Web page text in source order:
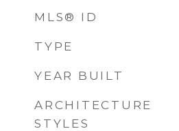
MLS® ID
TYPE
YEAR BUILT
ARCHITECTURE
STYLES